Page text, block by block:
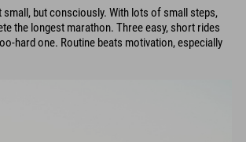
but consciously. With lots of small steps,
the longest marathon. Three easy, short rides
hard one. Routine beats motivation, especially